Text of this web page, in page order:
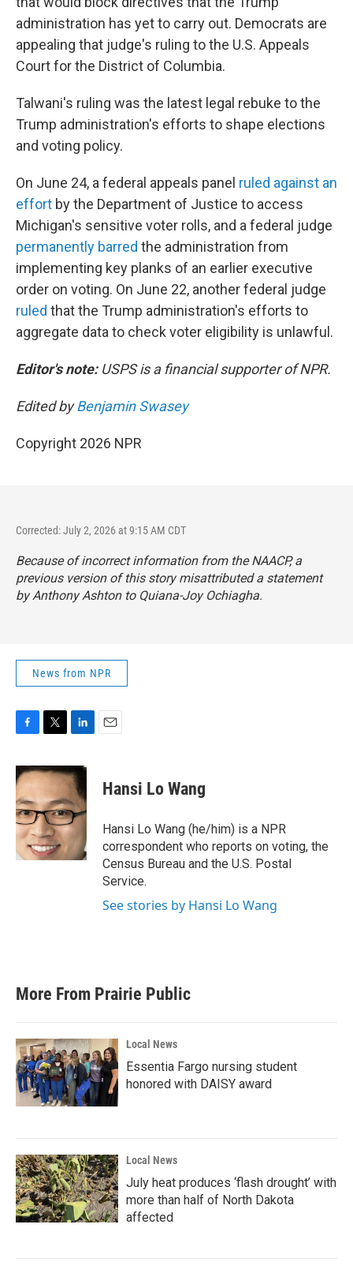
administration has yet to carry out. Democrats are
appealing that judge's ruling to the U.S. Appeals
Court for the District of Columbia.
Talwani's ruling was the latest legal rebuke to the
Trump administration's efforts to shape elections
and voting policy.
On June 24, a federal appeals panel ruled against an
effort by the Department of Justice to access
Michigan's sensitive voter rolls, and a federal judge
permanently barred the administration from
implementing key planks of an earlier executive
order on voting. On June 22, another federal judge
ruled that the Trump administration's efforts to
aggregate data to check voter eligibility is unlawful.
Editor's note:USPS is a financial supporter of NPR.
Edited byBenjamin Swasey
Copyright 2026 NPR
Corrected: July 2, 2026 at 9:15 AM CDT
Because of incorrect information from the NAACP, a
previous version of this story misattributed a statement
by Anthony Ashton to Quiana-Joy Ochiagha.
News from NPR
c
e
b
o
o
k
i
t
t
e
r
n
k
e
d
I
n
Hansi Lo Wang
Hansi Lo Wang (he/him) is a NPR
correspondent who reports on voting, the
Census Bureau and the U.S. Postal
Service.
See stories by Hansi Lo Wang
More From Prairie Public
Local News
Essentia Fargo nursing student
honored with DAISY award
Local News
July heat produces ‘flash drought’ with
more than half of North Dakota
affected